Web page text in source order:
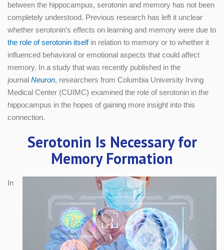
between the hippocampus, serotonin and memory has not been
completely understood. Previous research has left it unclear
whether serotonin’s effects on learning and memory were due to
the role of serotonin itselfin relation to memory or to whether it
influenced behavioral or emotional aspects that could affect
memory. In a study that was recently published in the
journal Neuron, researchers from Columbia University Irving
Medical Center (CUIMC) examined the role of serotonin in the
hippocampus in the hopes of gaining more insight into this
connection.
Serotonin Is Necessary for
Memory Formation
In